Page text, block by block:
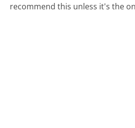
recommend this unless it's the